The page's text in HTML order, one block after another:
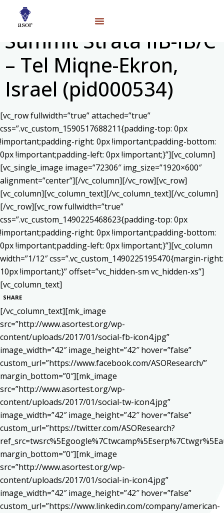
Summit Strata IIB-IB/C
– Tel Miqne-Ekron,
Israel (pid000534)
[vc_row fullwidth=”true” attached=”true”
css=”.vc_custom_1590517688211{padding-top: 0px
!important;padding-right: 0px !important;padding-bottom:
0px !important;padding-left: 0px !important;}”][vc_column]
[vc_single_image image=”72306″ img_size=”1920×600″
alignment=”center”][/vc_column][/vc_row][vc_row]
[vc_column][vc_column_text][/vc_column_text][/vc_column]
[/vc_row][vc_row fullwidth=”true”
css=”.vc_custom_1490225468623{padding-top: 0px
!important;padding-right: 0px !important;padding-bottom:
0px !important;padding-left: 0px !important;}”][vc_column
width=”1/12″ css=”.vc_custom_1490225195470{margin-right:
10px !important;}” offset=”vc_hidden-sm vc_hidden-xs”]
[vc_column_text]
SHARE
[/vc_column_text][mk_image
src=”http://www.asortest.org/wp-
content/uploads/2017/01/social-fb-icon4.jpg”
image_width=”42″ image_height=”42″ hover=”false”
custom_url=”https://www.facebook.com/ASOResearch/”
margin_bottom=”0″][mk_image
src=”http://www.asortest.org/wp-
content/uploads/2017/01/social-tw-icon4.jpg”
image_width=”42″ image_height=”42″ hover=”false”
custom_url=”https://twitter.com/ASOResearch?
margin_bottom=”0″][mk_image
src=”http://www.asortest.org/wp-
content/uploads/2017/01/social-in-icon4.jpg”
image_width=”42″ image_height=”42″ hover=”false”
custom_url=”https://www.linkedin.com/company/american-